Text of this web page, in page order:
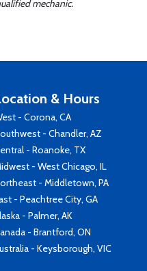
mechanic.
& Hours
- Corona, CA
- Chandler, AZ
- Roanoke, TX
- West Chicago, IL
- Middletown, PA
- Peachtree City, GA
- Palmer, AK
- Brantford, ON
- Keysborough, VIC